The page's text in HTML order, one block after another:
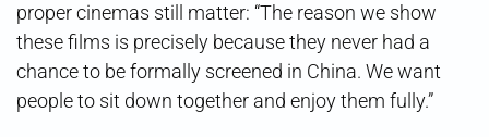
proper cinemas still matter: “The reason we show
these films is precisely because they never had a
chance to be formally screened in China. We want
people to sit down together and enjoy them fully.”